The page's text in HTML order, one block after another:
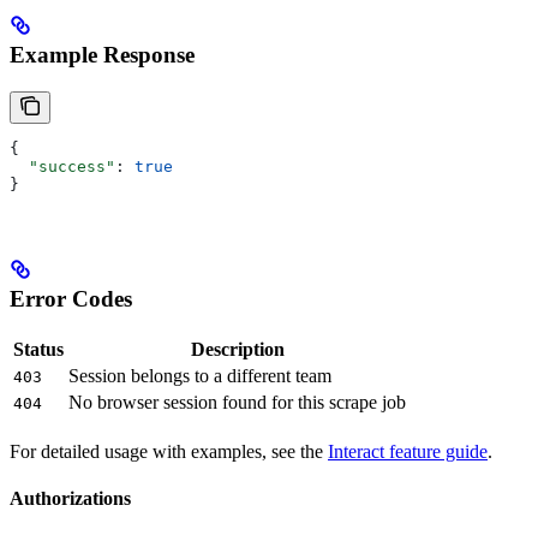
Example Response
{
  "success"
: true
}
Error Codes
Status Description
403 Session belongs to a different team
404 No browser session found for this scrape job
For detailed usage with examples, see the Interact feature guide.
Authorizations